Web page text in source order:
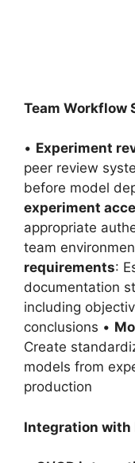
Team Workflow
• Experiment
peer review
before model
experiment
appropriate
team
requirements:
documentation
including
conclusions •
Create
models from
production
Integration with